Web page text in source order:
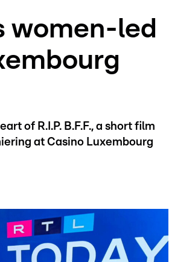
women-led
of R.I.P. B.F.F., a short film
at Casino Luxembourg